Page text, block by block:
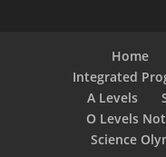
Home
Integrated
A Levels
O Levels
Science